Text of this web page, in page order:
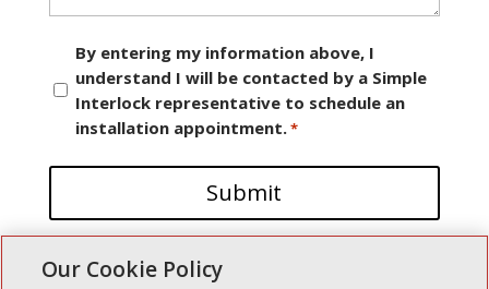
Consent
By entering my information above, I
understand I will be contacted by a Simple
Interlock representative to schedule an
installation appointment.*
Our Cookie Policy